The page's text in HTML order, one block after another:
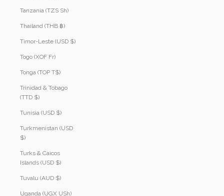
Tanzania (TZS Sh)
Thailand (THB ฿)
Timor-Leste (USD $)
Togo (XOF Fr)
Tonga (TOP T$)
Trinidad & Tobago
(TTD $)
Tunisia (USD $)
Turkmenistan (USD
$)
Turks & Caicos
Islands (USD $)
Tuvalu (AUD $)
Uganda (UGX USh)